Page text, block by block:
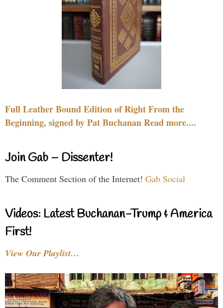
Full Leather Bound Edition of Right From the
Beginning, signed by Pat Buchanan Read more....
Join Gab – Dissenter!
The Comment Section of the Internet! Gab Social
Videos: Latest Buchanan-Trump & America
First!
View Our Playlist…